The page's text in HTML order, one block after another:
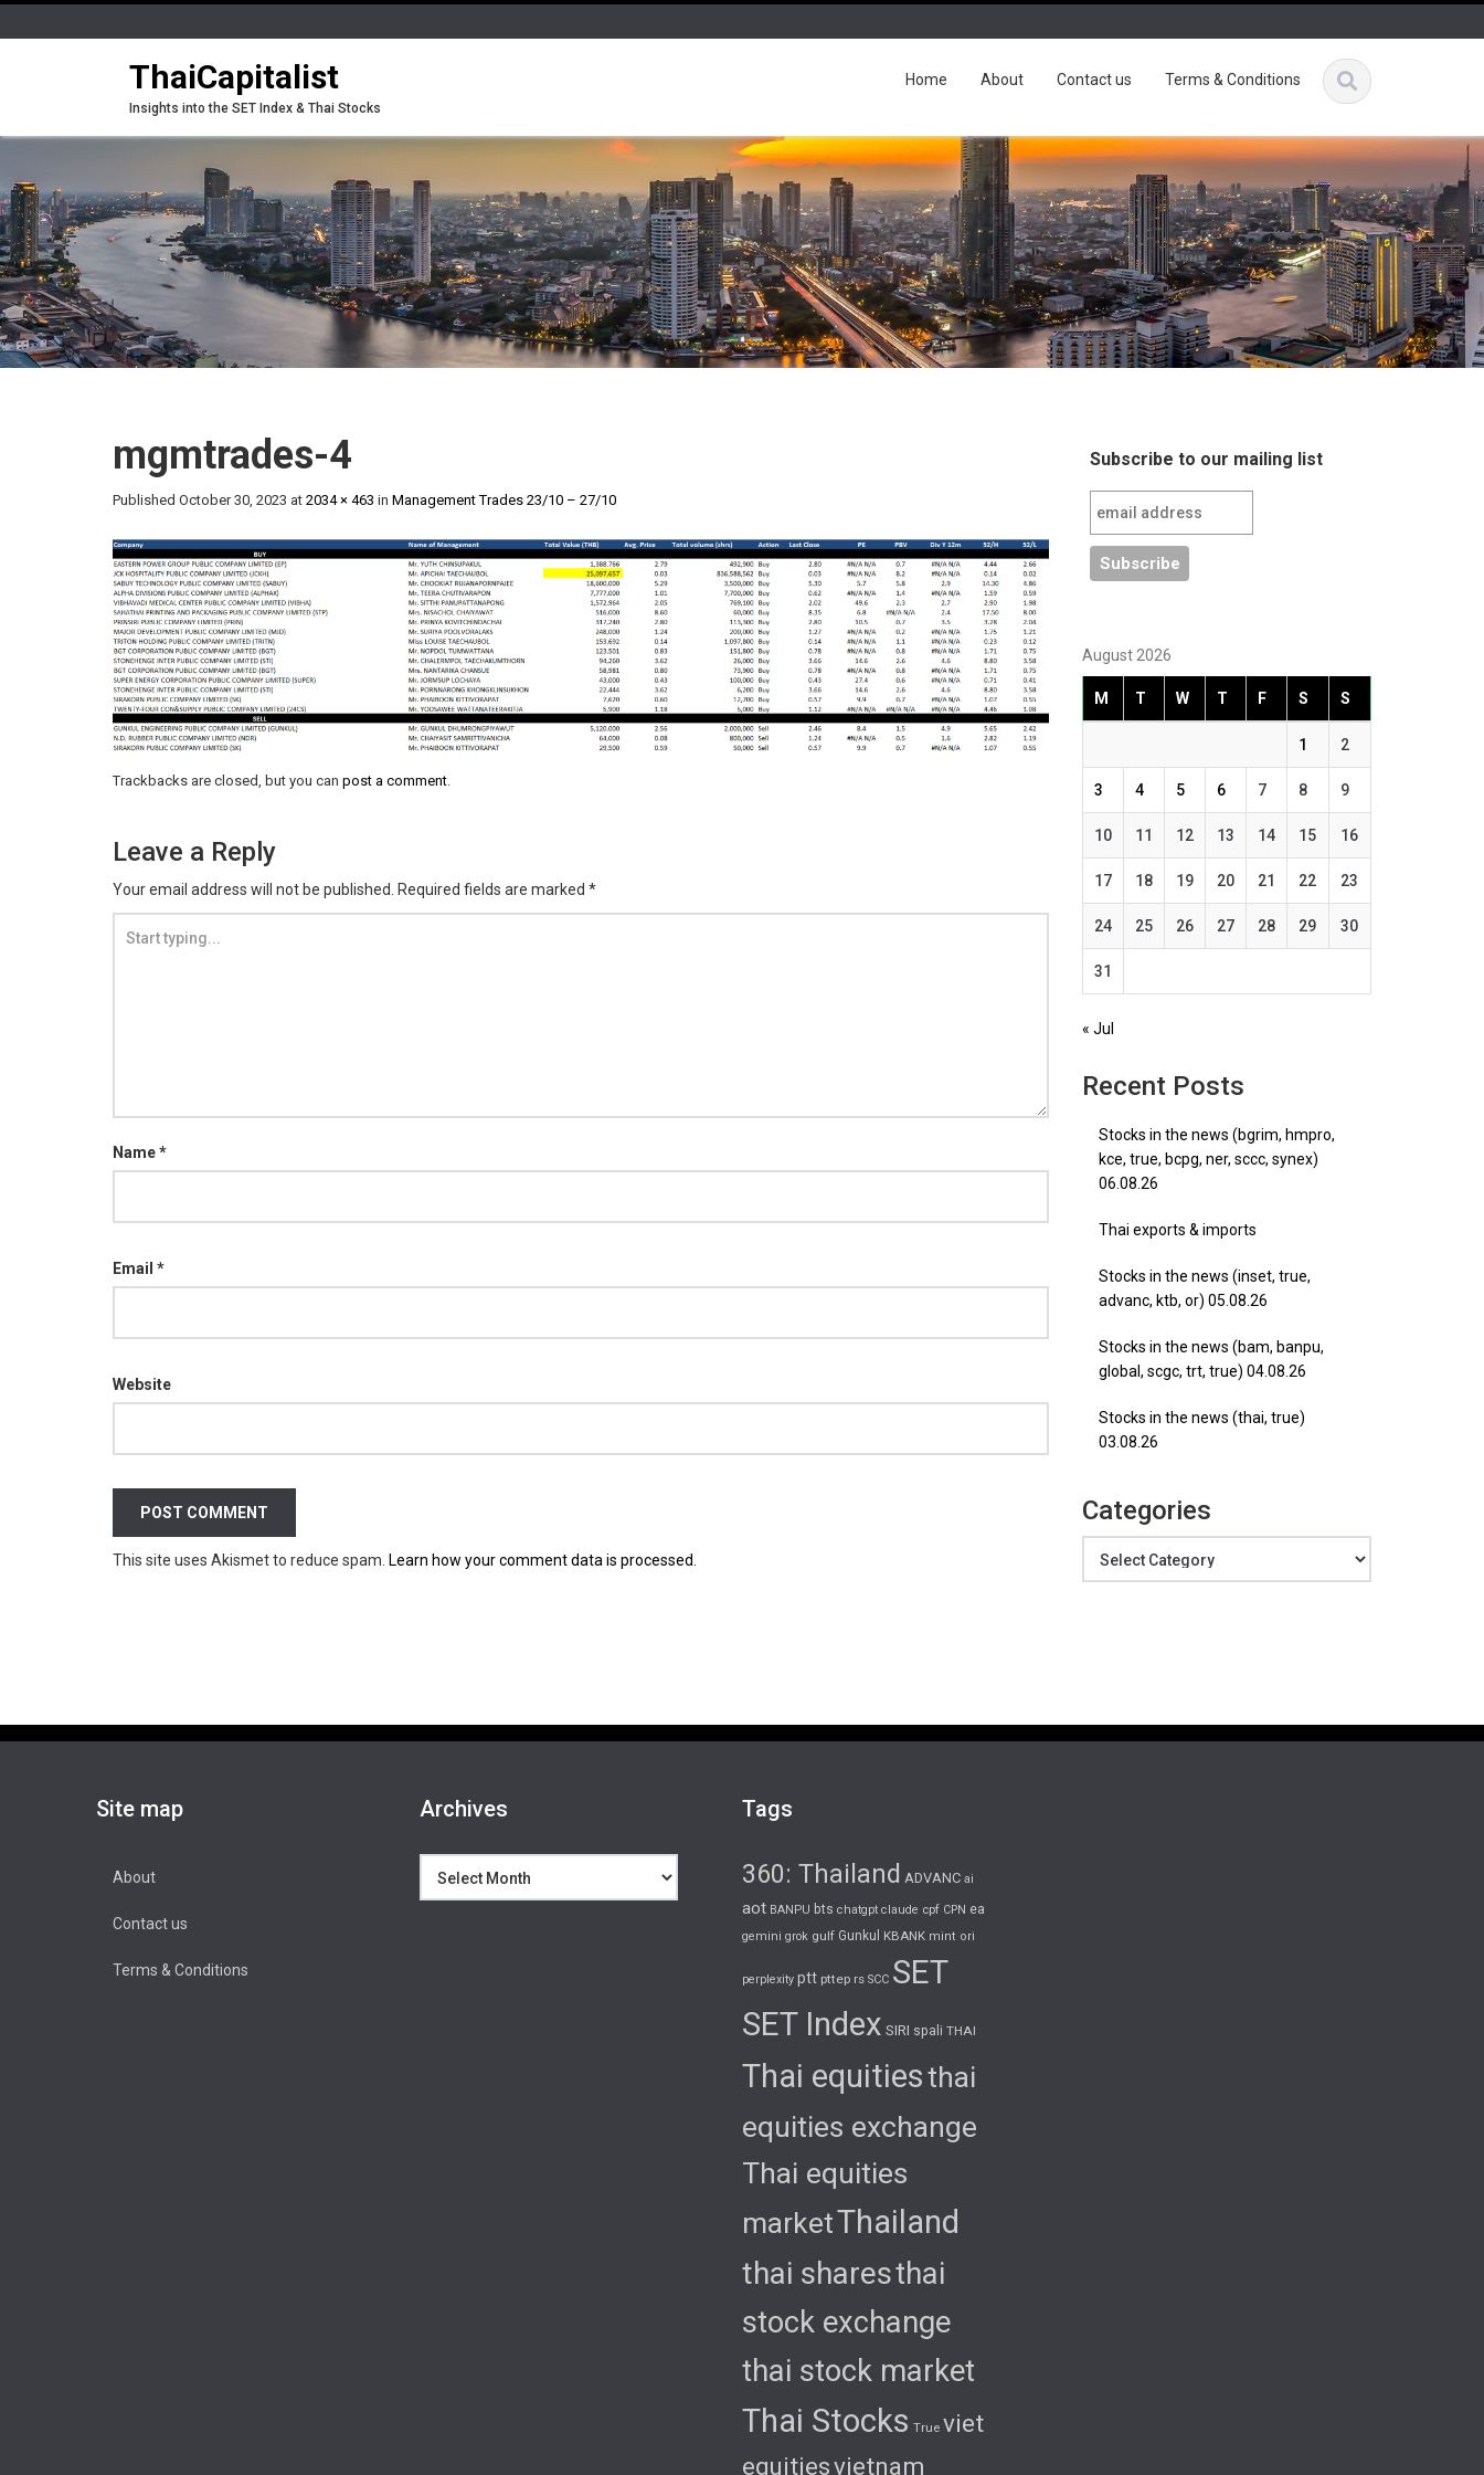
ThaiCapitalist
Insights into the SET Index & Thai Stocks
Home About Contact us Terms & Conditions
mgmtrades-4
Published October 30, 2023 at 2034 × 463 in Management Trades 23/10 – 27/10
Trackbacks are closed, but you can post a comment.
Leave a Reply
Your email address will not be published. Required fields are marked *
Name*
Email *
Website
This site uses Akismet to reduce spam. Learn how your comment data is processed.
Subscribe to our mailing list
August 2026
M T W T F S S
1 2
3 4 5 6 7 8 9
10 11 12 13 14 15 16
17 18 19 20 21 22 23
24 25 26 27 28 29 30
31
« Jul
Recent Posts
Stocks in the news (bgrim, hmpro,
kce, true, bcpg, ner, sccc, synex)
06.08.26
Thai exports & imports
Stocks in the news (inset, true,
advanc, ktb, or) 05.08.26
Stocks in the news (bam, banpu,
global, scgc, trt, true) 04.08.26
Stocks in the news (thai, true)
03.08.26
Categories
Site map
About
Contact us
Terms & Conditions
Archives Tags
360: Thailand ADVANC ai
aot BANPU bts chatgpt claude cpf CPN ea
gemini grok gulf Gunkul KBANK mint ori
perplexity ptt pttep rs SCC SET
SET Index SIRI spali THAI
Thai equitiesthai
equities exchange
Thai equities
marketThailand
thai sharesthai
stock exchange
thai stock market
Thai Stocks True viet
equitiesvietnam